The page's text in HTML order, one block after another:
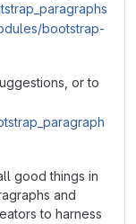
bootstrap-
or to
good things in
and
to harness